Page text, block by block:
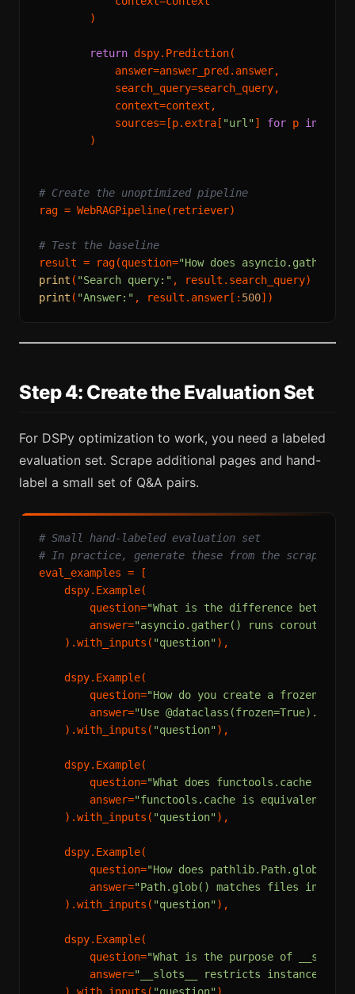
        )
return dspy.Prediction(
            answer=answer_pred.answer,
            search_query=search_query,
            context=context,
            sources=[p.extra[
"url" ] for p in
        )
# Create the unoptimized pipeline
rag = WebRAGPipeline(retriever)
# Test the baseline
result = rag(question="How does asyncio.gather()
print ( "Search query:"
print ( "Answer:" , result.answer[: 500
Step 4: Create the Evaluation Set
For DSPy optimization to work, you need a labeled
evaluation set. Scrape additional pages and hand-
label a small set of Q&A pairs.
# Small hand-labeled evaluation set
# In practice, generate these from the scraped
eval_examples = [
    dspy.Example(
        question=
"What is the difference between
        answer=
"asyncio.gather() runs coroutines
    ).with_inputs(
"question" ),
    dspy.Example(
        question=
"How do you create a frozen
        answer=
"Use @dataclass(frozen=True).
    ).with_inputs(
"question" ),
    dspy.Example(
        question=
"What does functools.cache do
        answer=
"functools.cache is equivalent to
    ).with_inputs(
"question" ),
    dspy.Example(
        question=
"How does pathlib.Path.glob()
        answer=
"Path.glob() matches files in the
    ).with_inputs(
"question" ),
    dspy.Example(
        question=
"What is the purpose of
        answer=
"__slots__ restricts instance
    ).with_inputs(
"question" ),